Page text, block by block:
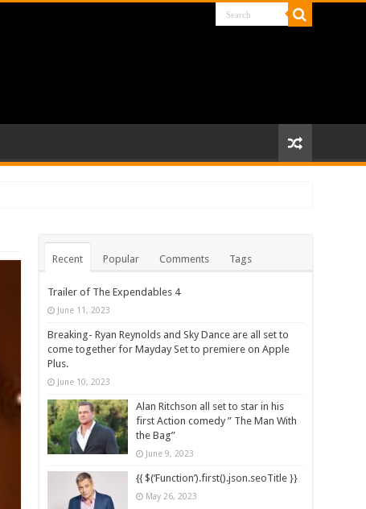
Recent Popular Comments Tags
Trailer of The Expendables 4
June 11, 2023
Breaking- Ryan Reynolds and Sky Dance are all set to
come together for Mayday Set to premiere on Apple
Plus.
June 10, 2023
Alan Ritchson all set to star in his
first Action comedy ” The Man With
the Bag”
June 9, 2023
{{ $(‘Function’).first().json.seoTitle }}
May 26, 2023